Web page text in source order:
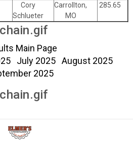
Cory
Schlueter
Carrollton,
MO
285.65
Main Page
July 2025 August 2025
2025